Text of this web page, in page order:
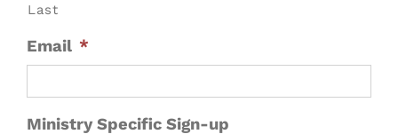
Last
Email *
Ministry Specific Sign-up